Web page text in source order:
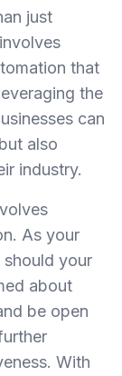
just
that
the
can
also
industry.
As your
your
about
be open
With